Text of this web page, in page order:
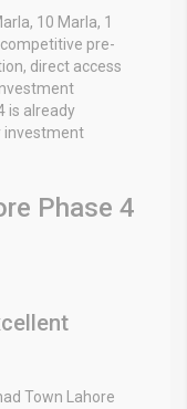
10 Marla, 1
pre-
direct access
is already
investment
Phase 4
Town Lahore